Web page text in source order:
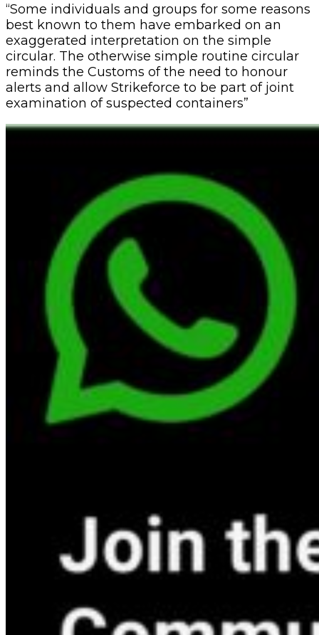
“Some individuals and groups for some reasons
best known to them have embarked on an
exaggerated interpretation on the simple
circular. The otherwise simple routine circular
reminds the Customs of the need to honour
alerts and allow Strikeforce to be part of joint
examination of suspected containers”